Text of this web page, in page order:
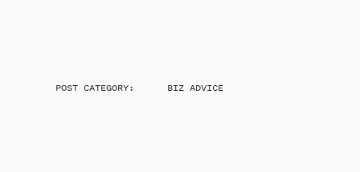
POST CATEGORY: BIZ ADVICE